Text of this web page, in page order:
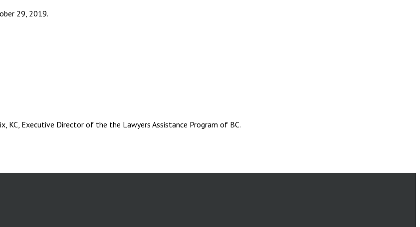
29, 2019.
KC, Executive Director of the the Lawyers Assistance Program of BC.